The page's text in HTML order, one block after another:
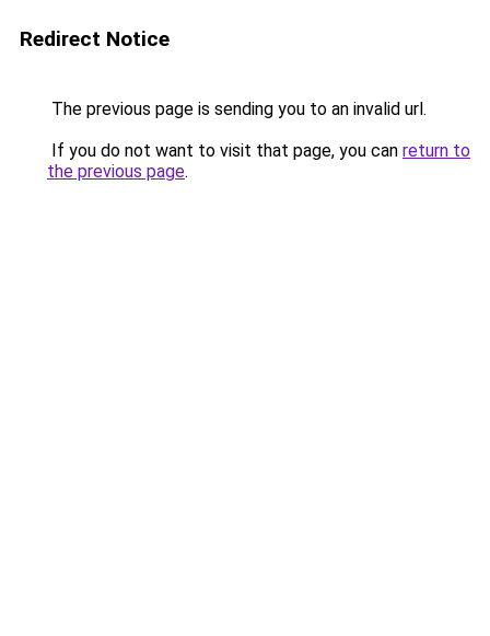
Redirect Notice
The previous page is sending you to an invalid url.
If you do not want to visit that page, you can return to
the previous page.